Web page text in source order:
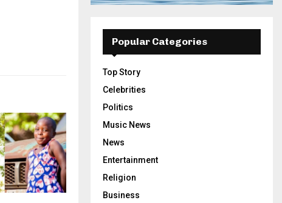
Popular Categories
Top Story
Celebrities
Politics
Music News
News
Entertainment
Religion
Business